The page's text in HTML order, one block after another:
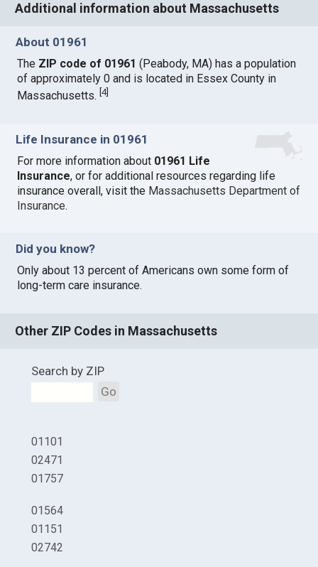
Additional information about Massachusetts
About 01961
The ZIP code of 01961 (Peabody, MA) has a population
of approximately 0 and is located in Essex County in
Massachusetts.[4]
Life Insurance in 01961
For more information about 01961 Life
Insurance, or for additional resources regarding life
insurance overall, visit the Massachusetts Department of
Insurance.
Did you know?
Only about 13 percent of Americans own some form of
long-term care insurance.
Other ZIP Codes in Massachusetts
Search by ZIP
Go
01101
02471
01757
01564
01151
02742